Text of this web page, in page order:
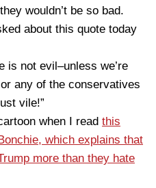
wouldn’t be so bad.
about this quote today
is not evil–unless we’re
any of the conservatives
vile!”
when I read this
which explains that
more than they hate